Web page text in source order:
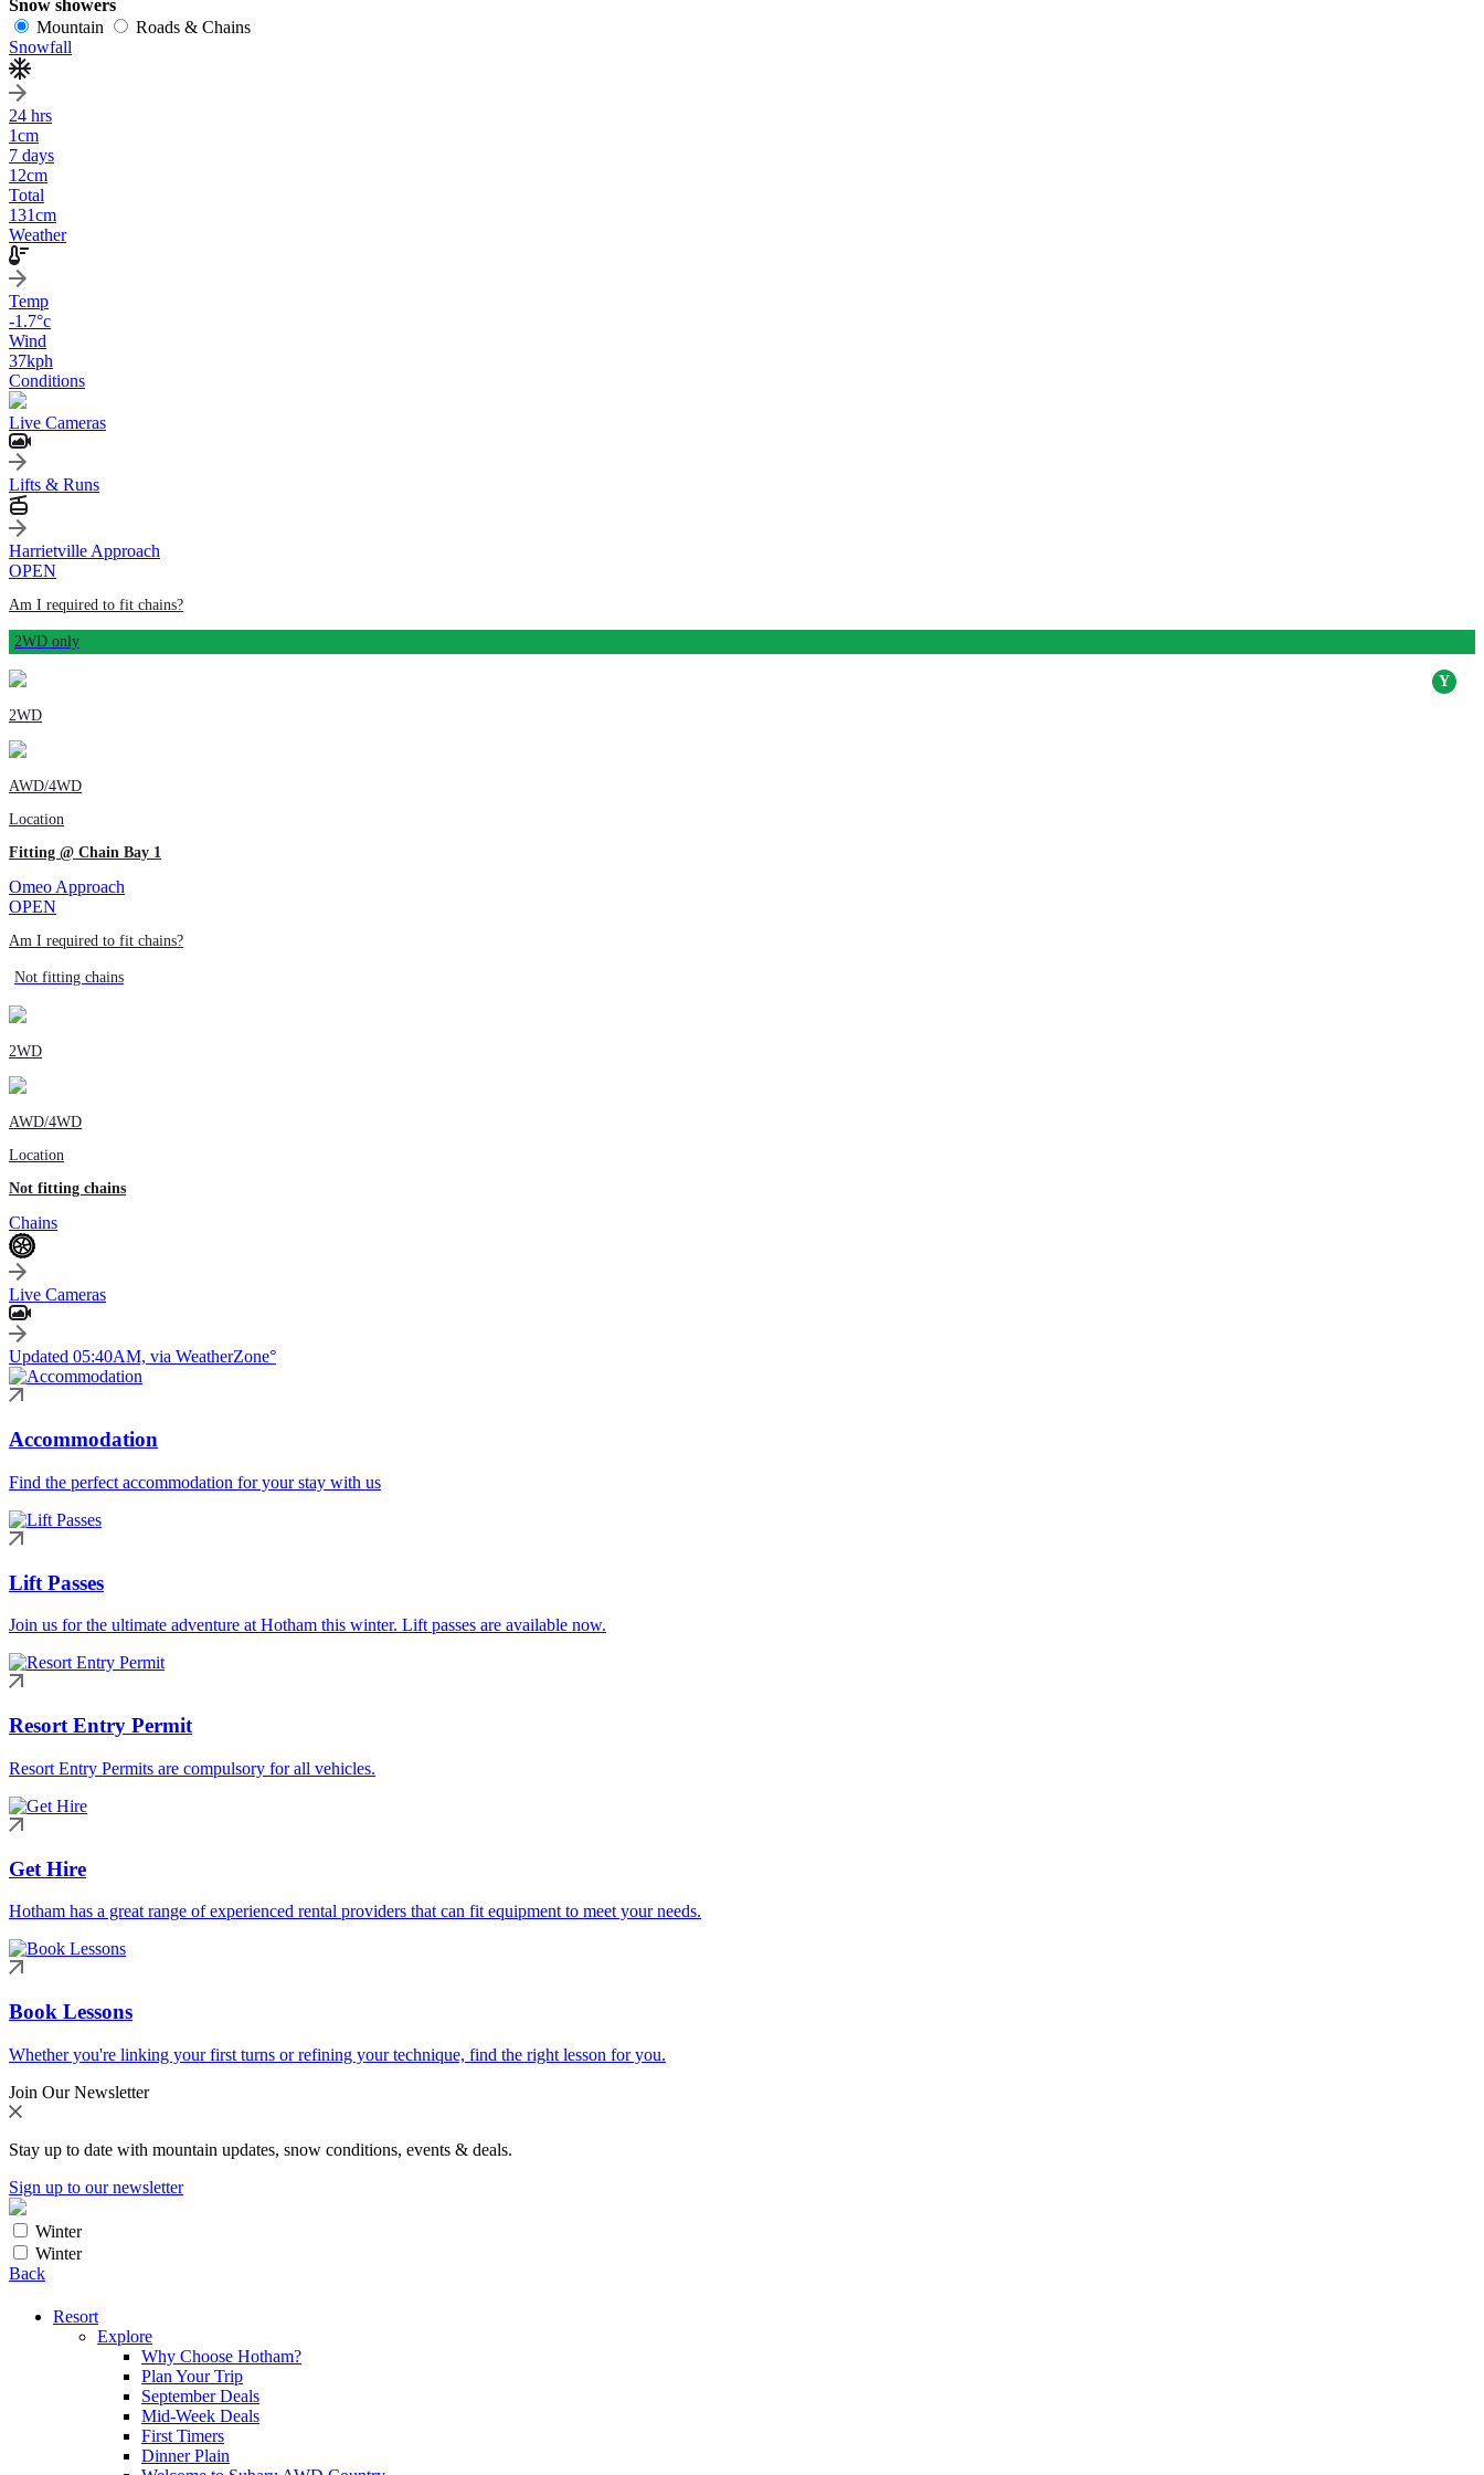
Snow showers
Mountain
Roads & Chains
Snowfall
24 hrs
1cm
7 days
12cm
Total
131cm
Weather
Temp
-1.7°c
Wind
37kph
Conditions
Live Cameras
Lifts & Runs
Harrietville Approach
OPEN
Am I required to fit chains?
2WD only
2WD
AWD/4WD
Location
Fitting @ Chain Bay 1
Omeo Approach
OPEN
Am I required to fit chains?
Not fitting chains
2WD
AWD/4WD
Location
Not fitting chains
Chains
Live Cameras
Updated 05:40AM, via WeatherZone°
Accommodation
Find the perfect accommodation for your stay with us
Lift Passes
Join us for the ultimate adventure at Hotham this winter. Lift passes are available now.
Resort Entry Permit
Resort Entry Permits are compulsory for all vehicles.
Get Hire
Hotham has a great range of experienced rental providers that can fit equipment to meet your needs.
Book Lessons
Whether you're linking your first turns or refining your technique, find the right lesson for you.
Join Our Newsletter
Stay up to date with mountain updates, snow conditions, events & deals.
Sign up to our newsletter
Winter
Winter
Back
Resort
Explore
Why Choose Hotham?
Plan Your Trip
September Deals
Mid-Week Deals
First Timers
Dinner Plain